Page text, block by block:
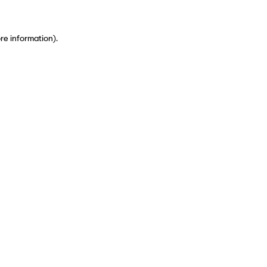
information).